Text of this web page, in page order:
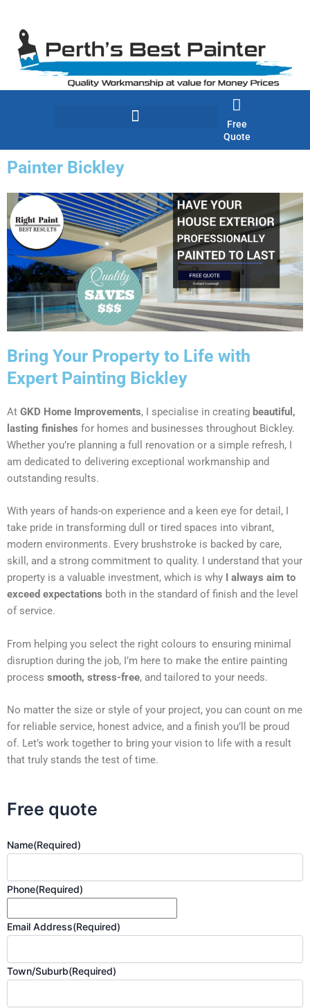
content
Free
Quote
Painter Bickley
Bring Your Property to Life with
Expert Painting Bickley
At GKD Home Improvements, I specialise in creating beautiful,
lasting finishes for homes and businesses throughout Bickley.
Whether you’re planning a full renovation or a simple refresh, I
am dedicated to delivering exceptional workmanship and
outstanding results.
With years of hands-on experience and a keen eye for detail, I
take pride in transforming dull or tired spaces into vibrant,
modern environments. Every brushstroke is backed by care,
skill, and a strong commitment to quality. I understand that your
property is a valuable investment, which is why
I always aim to
exceed expectations both in the standard of finish and the level
of service.
From helping you select the right colours to ensuring minimal
disruption during the job, I’m here to make the entire painting
process smooth, stress-free, and tailored to your needs.
No matter the size or style of your project, you can count on me
for reliable service, honest advice, and a finish you’ll be proud
of. Let’s work together to bring your vision to life with a result
that truly stands the test of time.
Free quote
Name(Required)
Phone(Required)
Email Address(Required)
Town/Suburb(Required)